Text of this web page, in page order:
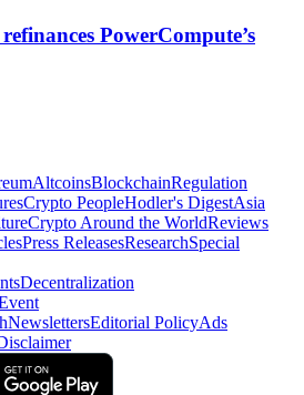
PowerCompute’s
AltcoinsBlockchainRegulation
Crypto PeopleHodler's DigestAsia
Crypto Around the WorldReviews
Press ReleasesResearchSpecial
Decentralization
NewslettersEditorial PolicyAds